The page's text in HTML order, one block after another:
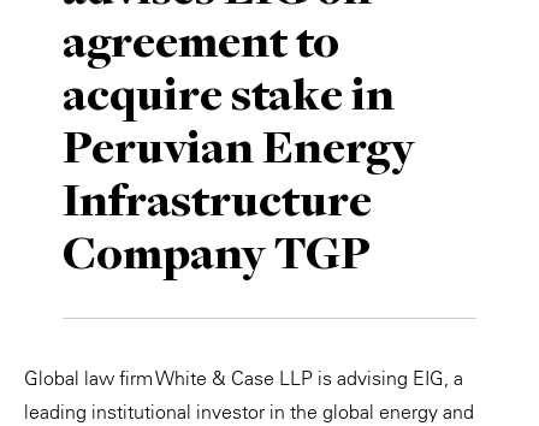
agreement to
acquire stake in
Peruvian Energy
Infrastructure
Company TGP
Global law firm White & Case LLP is advising EIG, a
leading institutional investor in the global energy and
Private Capital
Technology
Alerts
Case Studies
Events & Webinars
Insights
Resources & Tools
Video
Annuals
Perspective: 2025
2025 Responsible Business Review